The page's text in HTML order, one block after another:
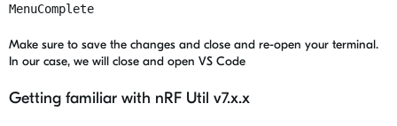
MenuComplete
Make sure to save the changes and close and re-open your terminal.
In our case, we will close and open VS Code
Getting familiar with nRF Util v7.x.x